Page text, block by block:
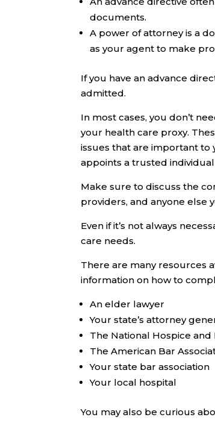
documents.
A power of attorneyis a
as your agent to make
If you have an advance
admitted.
In most cases, you don’t
your health care proxy.
issues that are important
appoints a trusted
Make sure to discuss the
providers, and anyone else
Even if it’s not always
care needs.
There are many resources
information on how to
An elder lawyer
Your state’s attorney
The National Hospice
The American Bar
Your state bar association
Your local hospital
You may also be curious